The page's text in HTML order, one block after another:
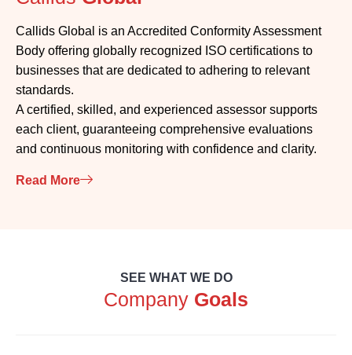
Callids Global is an Accredited Conformity Assessment
Body offering globally recognized ISO certifications to
businesses that are dedicated to adhering to relevant
standards.
A certified, skilled, and experienced assessor supports
each client, guaranteeing comprehensive evaluations
and continuous monitoring with confidence and clarity.
Read More
SEE WHAT WE DO
Company Goals